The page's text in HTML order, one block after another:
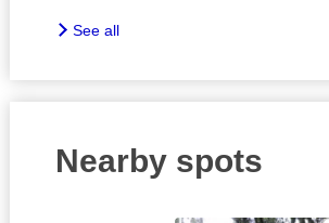
See all
Nearby spots